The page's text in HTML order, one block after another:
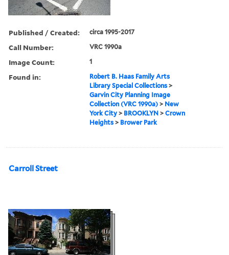
Published / Created: circa 1995-2017
Call Number: VRC 1990a
Image Count: 1
Found in:
Robert B. Haas Family Arts
Library Special Collections >
Garvin City Planning Image
Collection (VRC 1990a) > New
York City > BROOKLYN >Crown
Heights > Brower Park
Carroll Street